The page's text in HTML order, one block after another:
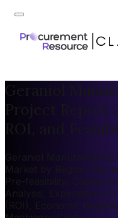
Geraniol
Project Report
ROI, and
Geraniol
Market by Region,
Pre-feasibility, Capital
Analysis, Expenditure
(ROI), Economic